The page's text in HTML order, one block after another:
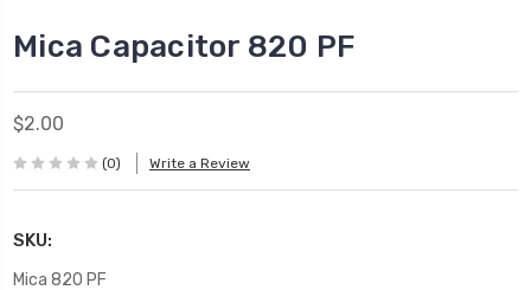
Mica Capacitor 820 PF
$2.00
(0) Write a Review
SKU:
Mica 820 PF